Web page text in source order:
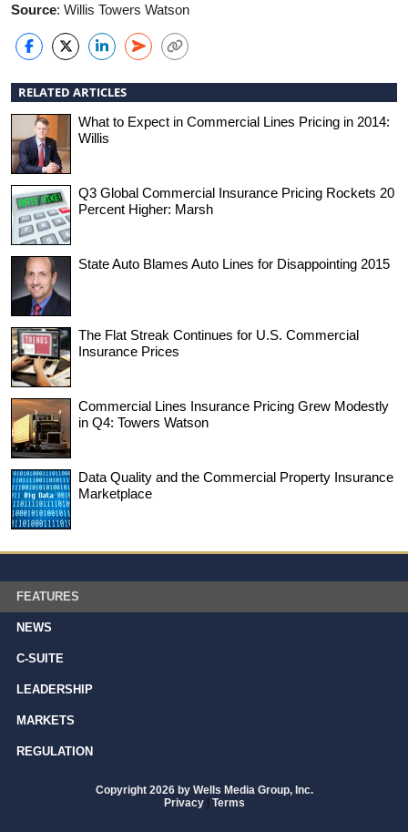
Source: Willis Towers Watson
RELATED ARTICLES
What to Expect in Commercial Lines Pricing in 2014:
Willis
Q3 Global Commercial Insurance Pricing Rockets 20
Percent Higher: Marsh
State Auto Blames Auto Lines for Disappointing 2015
The Flat Streak Continues for U.S. Commercial
Insurance Prices
Commercial Lines Insurance Pricing Grew Modestly
in Q4: Towers Watson
Data Quality and the Commercial Property Insurance
Marketplace
FEATURES
NEWS
C-SUITE
LEADERSHIP
MARKETS
REGULATION
Copyright 2026 by Wells Media Group, Inc.
Privacy | Terms